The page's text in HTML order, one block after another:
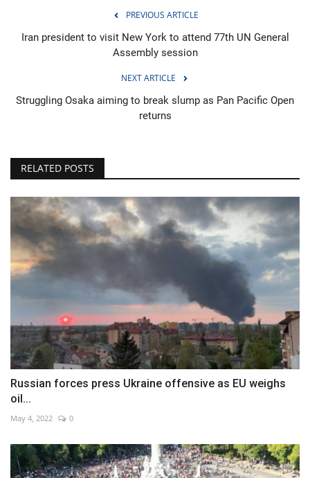
PREVIOUS ARTICLE
Iran president to visit New York to attend 77th UN General
Assembly session
NEXT ARTICLE
Struggling Osaka aiming to break slump as Pan Pacific Open
returns
RELATED POSTS
Russian forces press Ukraine offensive as EU weighs
oil...
May 4, 2022 0